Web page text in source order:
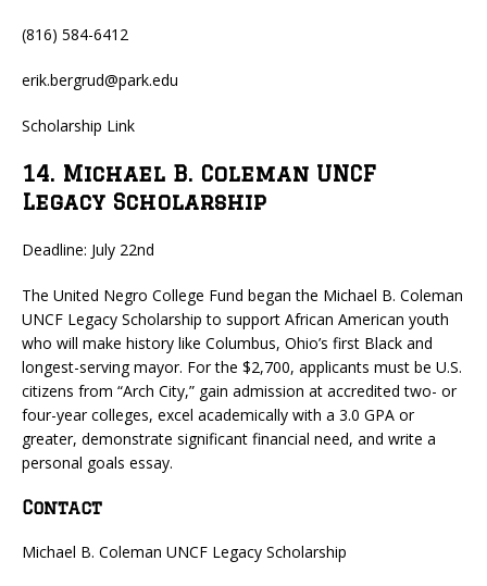
(816) 584-6412
erik.bergrud@park.edu
Scholarship Link
14. Michael B. Coleman UNCF
Legacy Scholarship
Deadline: July 22nd
The United Negro College Fund began the Michael B. Coleman
UNCF Legacy Scholarship to support African American youth
who will make history like Columbus, Ohio’s first Black and
longest-serving mayor. For the $2,700, applicants must be U.S.
citizens from “Arch City,” gain admission at accredited two- or
four-year colleges, excel academically with a 3.0 GPA or
greater, demonstrate significant financial need, and write a
personal goals essay.
Contact
Michael B. Coleman UNCF Legacy Scholarship